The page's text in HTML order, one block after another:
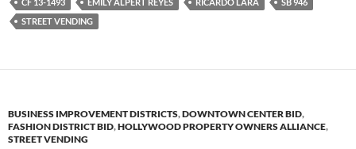
o
o
e
r
t
CF 13-1493 EMILY ALPERT REYES RICARDO LARA
SB 946
STREET VENDING
BUSINESS IMPROVEMENT DISTRICTS,DOWNTOWN CENTER BID,
FASHION DISTRICT BID,HOLLYWOOD PROPERTY OWNERS ALLIANCE,
STREET VENDING